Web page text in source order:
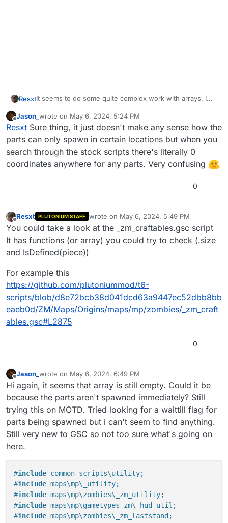
ResxtIt seems to do some quite complex work with arrays, I
dynamically spawned so it's hard to get the right target. I
never got to make what I wanted work with parts too.
If I ever get it I'll let you know
If you do lmk too
Offline
Jason_ wrote on May 6, 2024, 5:24 PM
last edited by
Resxt Sure thing, it just doesn't make any sense how the
parts can only spawn in certain locations but when you
search through the stock scripts there's literally 0
coordinates anywhere for any parts. Very confusing
0
Resxt PLUTONIUM STAFF wrote on May 6, 2024, 5:49 PM
last edited by
You could take a look at the _zm_craftables.gsc script
It has functions (or array) you could try to check (.size
and IsDefined(piece))
For example this
https://github.com/plutoniummod/t6-
scripts/blob/d8e72bcb38d041dcd63a9447ec52dbb8bb
eaeb0d/ZM/Maps/Origins/maps/mp/zombies/_zm_craft
ables.gsc#L2875
0
Offline
Jason_ wrote on May 6, 2024, 6:49 PM
last edited by
Hi again, it seems that array is still empty. Could it be
because the parts aren't spawned immediately? Still
trying this on MOTD. Tried looking for a waittill flag for
parts being spawned but i can't seem to find anything.
Still very new to GSC so not too sure what's going on
here.
#include common_scripts\utility;
#include maps\mp\_utility;
#include maps\mp\zombies\_zm_utility;
#include maps\mp\gametypes_zm\_hud_util;
#include maps\mp\zombies\_zm_laststand;